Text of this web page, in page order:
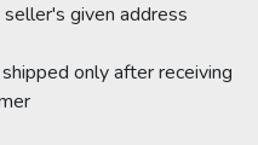
given address
only after receiving